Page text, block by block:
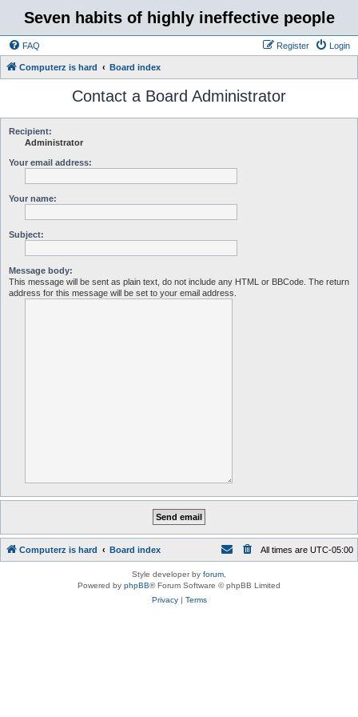
Seven habits of highly ineffective people
FAQ Login
Register
Computerz is hard Board index
Contact a Board Administrator
Recipient:
Administrator
Your email address:
Your name:
Subject:
Message body:
This message will be sent as plain text, do not include any HTML or BBCode. The return
address for this message will be set to your email address.
Computerz is hard Board index All times are UTC-05:00
Style developer by forum
Powered by phpBB® Forum Software © phpBB Limited
Privacy| Terms